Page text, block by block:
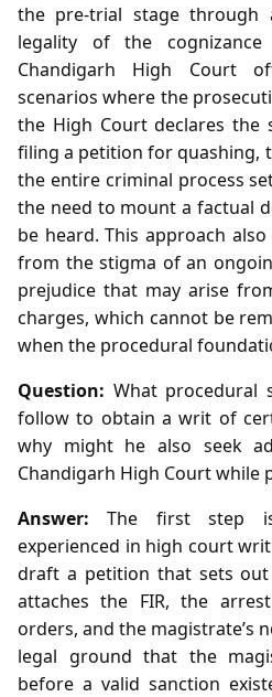
the pre‑trial stage
legality of the
Chandigarh High Court
scenarios where the
the High Court declares the
filing a petition for quashing,
the entire criminal process
the need to mount a factual
be heard. This approach
from the stigma of an
prejudice that may arise
charges, which cannot be
when the procedural
Question: What procedural
follow to obtain a writ of
why might he also seek
Chandigarh High Court while
Answer: The first step
experienced in high court
draft a petition that sets
attaches the FIR, the
orders, and the magistrate’s
legal ground that the
before a valid sanction